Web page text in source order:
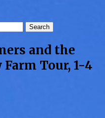
and the
Tour, 1-4